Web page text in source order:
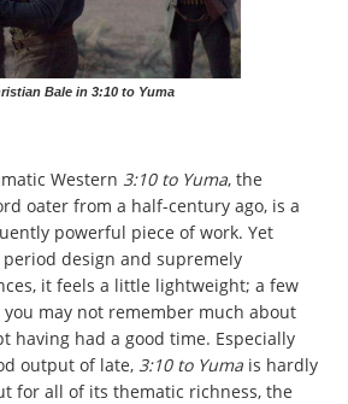
Bale in 3:10 to Yuma
Western 3:10 to Yuma, the
oater from a half-century ago, is a
powerful piece of work. Yet
design and supremely
it feels a little lightweight; a few
may not remember much about
having had a good time. Especially
output of late, 3:10 to Yuma is hardly
for all of its thematic richness, the